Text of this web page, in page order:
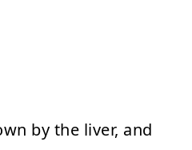
by the liver, and